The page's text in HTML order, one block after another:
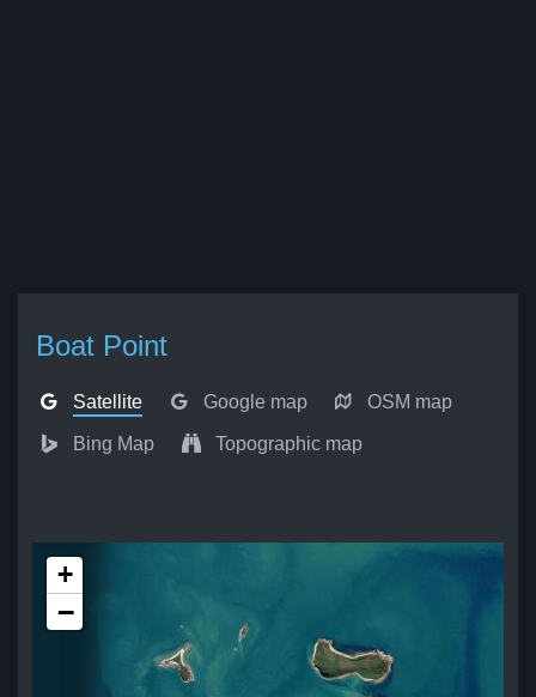
Boat Point
Satellite Google map OSM map
Bing Map Topographic map
+
−